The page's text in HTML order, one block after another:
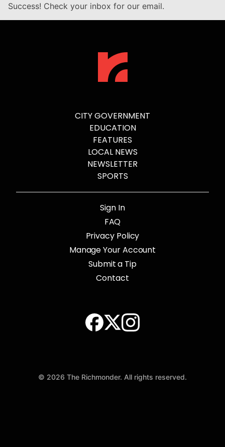
Success! Check your inbox for our email.
CITY GOVERNMENT
EDUCATION
FEATURES
LOCAL NEWS
NEWSLETTER
SPORTS
Sign In
FAQ
Privacy Policy
Manage Your Account
Submit a Tip
Contact
© 2026 The Richmonder. All rights reserved.